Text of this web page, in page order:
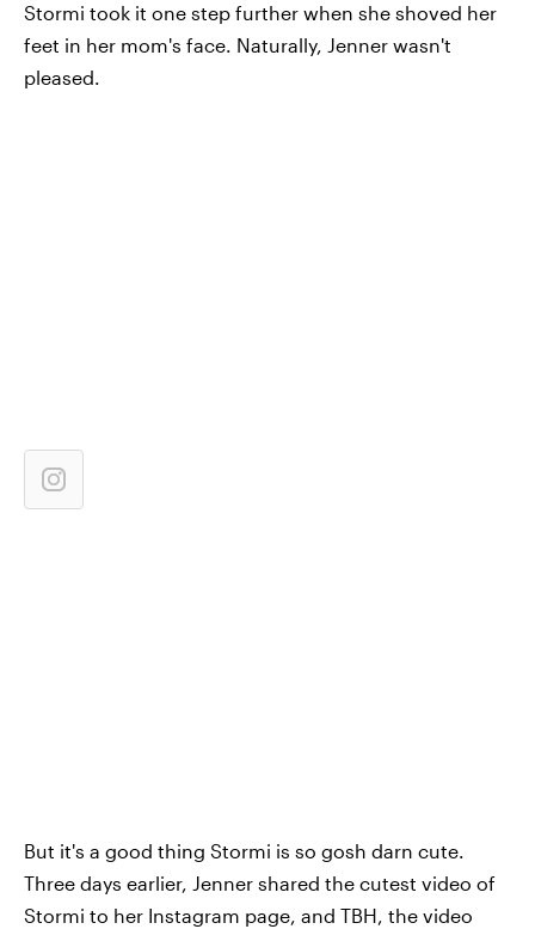
Stormi took it one step further when she shoved her
feet in her mom's face. Naturally, Jenner wasn't
pleased.
But it's a good thing Stormi is so gosh darn cute.
Three days earlier, Jenner shared the cutest video of
Stormi to her Instagram page, and TBH, the video